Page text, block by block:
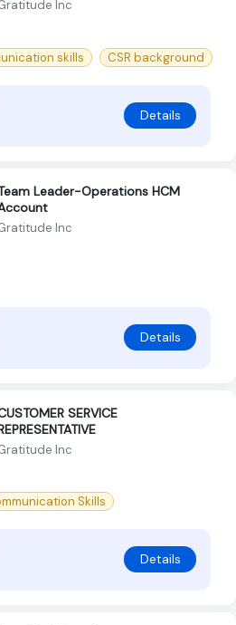
Inc
skills CSR background
Details
Leader-Operations HCM
Inc
Details
SERVICE
Inc
Skills
Details